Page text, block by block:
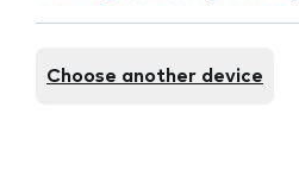
Choose another device